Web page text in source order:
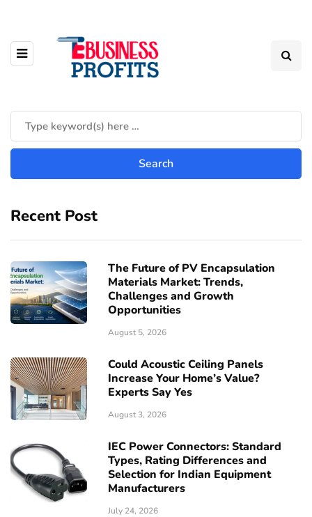
Recent Post
The Future of PV Encapsulation
Materials Market: Trends,
Challenges and Growth
Opportunities
August 5, 2026
Could Acoustic Ceiling Panels
Increase Your Home’s Value?
Experts Say Yes
August 3, 2026
IEC Power Connectors: Standard
Types, Rating Differences and
Selection for Indian Equipment
Manufacturers
July 24, 2026